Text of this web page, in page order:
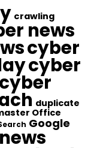
crawling
news
cyber
cyber
cyber
duplicate
Office
Google